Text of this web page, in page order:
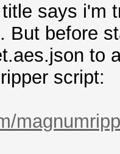
says i'm
But before
to
script: